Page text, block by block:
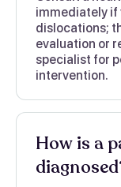
immediately if
dislocations;
evaluation or
specialist for
intervention.
How is a